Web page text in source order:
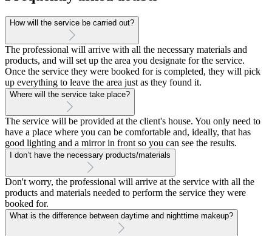
How will the service be carried out?
The professional will arrive with all the necessary materials and
products, and will set up the area you designate for the service.
Once the service they were booked for is completed, they will pick
up everything to leave the area just as they found it.
Where will the service take place?
The service will be provided at the client's house. You only need to
have a place where you can be comfortable and, ideally, that has
good lighting and a mirror in front so you can see the results.
I don’t have the necessary products/materials
Don't worry, the professional will arrive at the service with all the
products and materials needed to perform the service they were
booked for.
What is the difference between daytime and nighttime makeup?